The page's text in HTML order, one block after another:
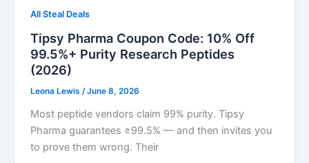
All Steal Deals
Tipsy Pharma Coupon Code: 10% Off
99.5%+ Purity Research Peptides
(2026)
Leona Lewis/June 8, 2026
Most peptide vendors claim 99% purity. Tipsy
Pharma guarantees ≥99.5% — and then invites you
to prove them wrong. Their